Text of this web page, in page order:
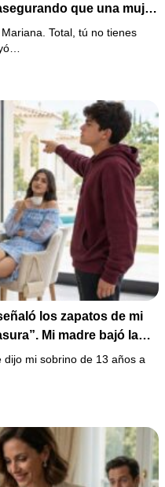
que una mujer
no merecía 50
silencio, así que
preparara la fiesta. Ella
Total, tú no tienes
los zapatos de mi
Mi madre bajó la
café como si nada.
fui sin reclamar. Pero al
que llevaba años
mi sobrino de 13 años a